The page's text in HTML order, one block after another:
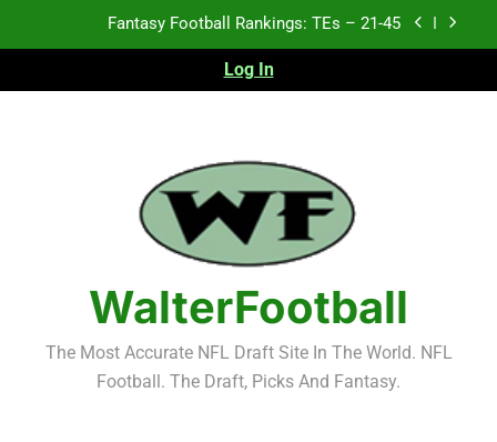
Fantasy Football Rankings: TEs – 11-20
Fantasy Football Rankings: TEs – Top 10
Fantasy Football Rankings: TEs – 21-45
Fantasy Football Rankings: TEs – 11-20
Fantasy Football Rankings: TEs – Top 10
Log In
WalterFootball
The Most Accurate NFL Draft Site In The World. NFL
Football. The Draft, Picks And Fantasy.